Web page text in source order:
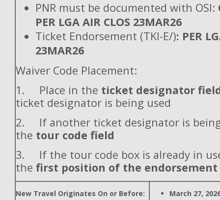
PNR must be documented with OSI:
PER LGA AIR CLOS 23MAR26
Ticket Endorsement (TKI-E/): PER
23MAR26
Waiver Code Placement:
1. Place in the ticket designator
ticket designator is being used
2. If another ticket designator is
the tour code field
3. If the tour code box is already in
the first position of the endorsement
New Travel Originates On or Before: March 27,